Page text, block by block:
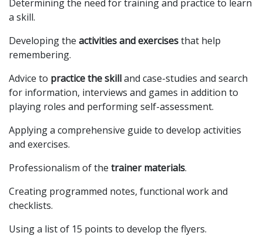
Determining the need for training and practice to learn
a skill.
Developing the activities and exercisesthat help
remembering.
Advice to practice the skilland case-studies and search
for information, interviews and games in addition to
playing roles and performing self-assessment.
Applying a comprehensive guide to develop activities
and exercises.
Professionalism of the trainer materials.
Creating programmed notes, functional work and
checklists.
Using a list of 15 points to develop the flyers.